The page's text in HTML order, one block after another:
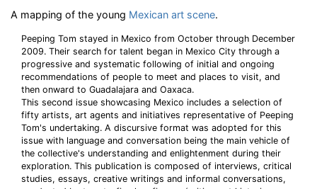
A mapping of the young Mexican art scene.
Peeping Tom stayed in Mexico from October through December
2009. Their search for talent began in Mexico City through a
progressive and systematic following of initial and ongoing
recommendations of people to meet and places to visit, and
then onward to Guadalajara and Oaxaca.
This second issue showcasing Mexico includes a selection of
fifty artists, art agents and initiatives representative of Peeping
Tom's undertaking. A discursive format was adopted for this
issue with language and conversation being the main vehicle of
the collective's understanding and enlightenment during their
exploration. This publication is composed of interviews, critical
studies, essays, creative writings and informal conversations,